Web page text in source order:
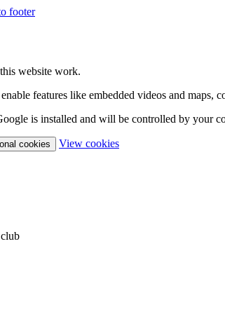
footer
website work.
features like embedded videos and maps,
is installed and will be controlled by your
cookies View cookies(change